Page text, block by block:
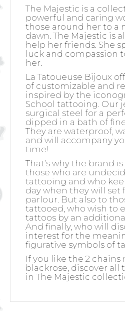
The Majestic is a
powerful and caring
those around her to a
dawn. The Majestic is
help her friends. She
luck and compassion
her.
La Tatoueuse Bijoux
of customizable and
inspired by the
School tattooing. Our
surgical steel for a
dipped in a bath of
They are waterproof,
and will accompany
time!
That’s why the brand
those who are
tattooing and who
day when they will set
parlour. But also to
tattooed, who wish to
tattoos by an
And finally, who will
interest for the
figurative symbols of
If you like the 2 chains
blackrose, discover all
in The Majestic